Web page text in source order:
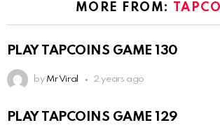
MORE FROM:
PLAY TAPCOINS GAME 130
by Mr Viral 2 years ago
PLAY TAPCOINS GAME 129